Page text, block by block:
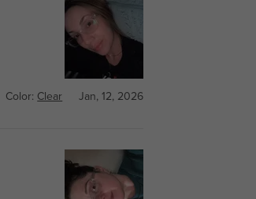
Color: Clear Jan, 12, 2026